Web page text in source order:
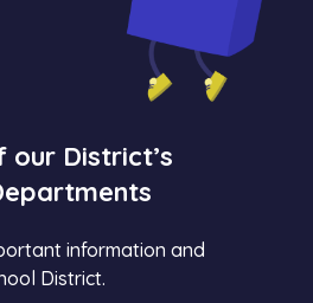
our District’s
information and
District.